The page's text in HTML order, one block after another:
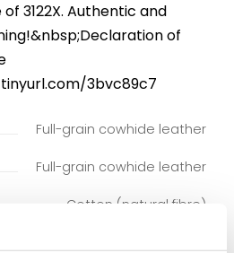
3122X. Authentic and
of
3bvc89c7
Full-grain cowhide leather
Full-grain cowhide leather
Cotton (natural fibre)